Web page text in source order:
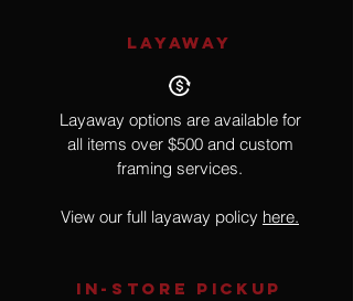
LAYAWAY
Layaway options are available for
all items over $500 and custom
framing services.
View our full layaway policy here.
IN-STORE Pickup